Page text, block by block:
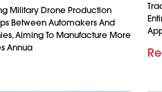
Military Drone Production
Between Automakers And
Aiming To Manufacture More
Annua